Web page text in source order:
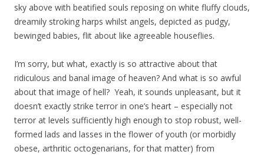
sky above with beatified souls reposing on white fluffy clouds,
dreamily stroking harps whilst angels, depicted as pudgy,
bewinged babies, flit about like agreeable houseflies.
I’m sorry, but what, exactly is so attractive about that
ridiculous and banal image of heaven? And what is so awful
about that image of hell? Yeah, it sounds unpleasant, but it
doesn’t exactly strike terror in one’s heart – especially not
terror at levels sufficiently high enough to stop robust, well-
formed lads and lasses in the flower of youth (or morbidly
obese, arthritic octogenarians, for that matter) from